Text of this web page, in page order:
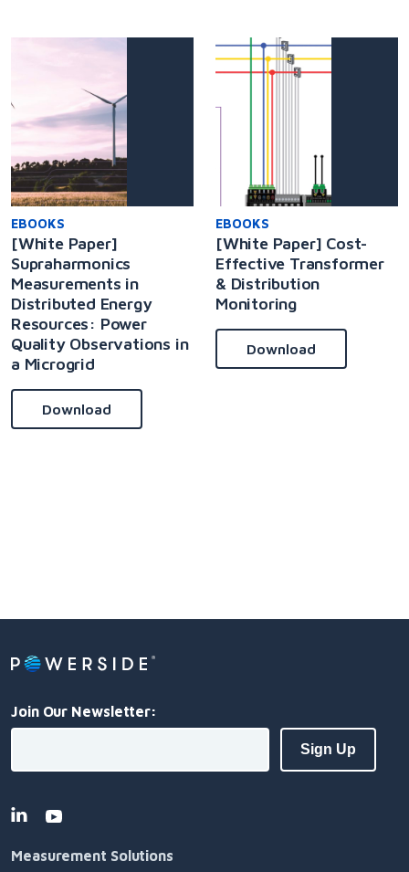
EBOOKS
[White Paper]
Supraharmonics
Measurements in
Distributed Energy
Resources: Power
Quality Observations in
a Microgrid
Download
EBOOKS
[White Paper] Cost-
Effective Transformer
& Distribution
Monitoring
Download
Join Our Newsletter:
Measurement Solutions